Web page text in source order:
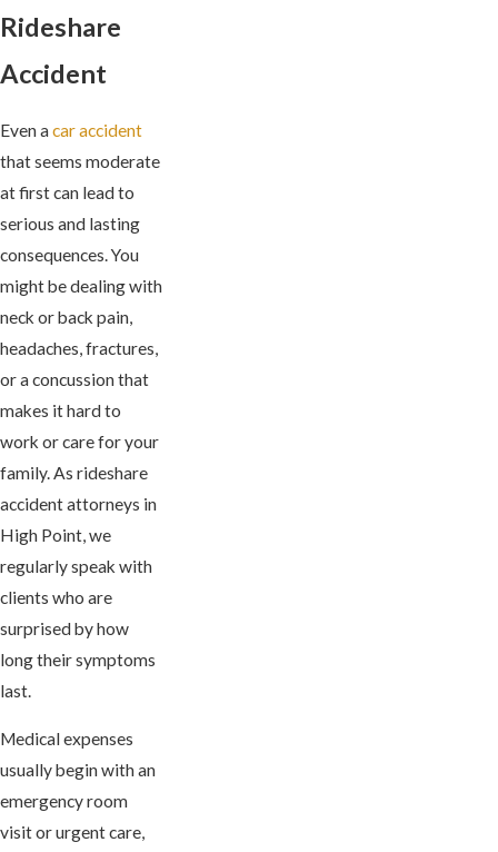
Rideshare
Accident
Even acar accident
that seems moderate
at first can lead to
serious and lasting
consequences. You
might be dealing with
neck or back pain,
headaches, fractures,
or a concussion that
makes it hard to
work or care for your
family. As rideshare
accident attorneys in
High Point, we
regularly speak with
clients who are
surprised by how
long their symptoms
last.
Medical expenses
usually begin with an
emergency room
visit or urgent care,